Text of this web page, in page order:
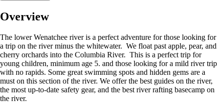
Overview
The lower Wenatchee river is a perfect adventure for those looking for
a trip on the river minus the whitewater. We float past apple, pear, and
cherry orchards into the Columbia River. This is a perfect trip for
young children, minimum age 5. and those looking for a mild river trip
with no rapids. Some great swimming spots and hidden gems are a
must on this section of the river. We offer the best guides on the river,
the most up-to-date safety gear, and the best river rafting basecamp on
the river.